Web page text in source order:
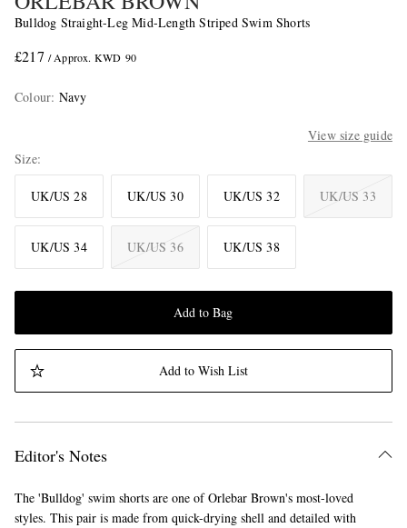
Bulldog Straight-Leg Mid-Length Striped Swim Shorts
£217 / Approx. KWD 90
Colour: Navy
View size guide
Size
UK/US 28 UK/US 30 UK/US 32 UK/US 33
UK/US 34 UK/US 36 UK/US 38
Add to Bag
Add to Wish List
Editor's Notes
The 'Bulldog' swim shorts are one of Orlebar Brown's most-loved
styles. This pair is made from quick-drying shell and detailed with